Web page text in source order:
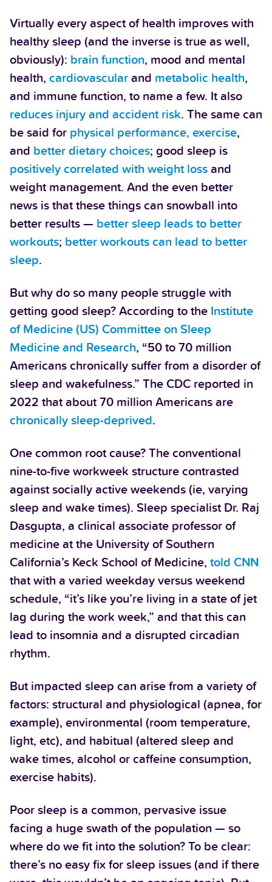
Virtually every aspect of health improves with
healthy sleep (and the inverse is true as well,
obviously): brain function, mood and mental
health, cardiovascularand metabolic health,
and immune function, to name a few. It also
reduces injury and accident risk. The same can
be said for physical performance, exercise,
and better dietary choices; good sleep is
positively correlated with weight lossand
weight management. And the even better
news is that these things can snowball into
better results — better sleep leads to better
workouts; better workouts can lead to better
sleep.
But why do so many people struggle with
getting good sleep? According to the Institute
of Medicine (US) Committee on Sleep
Medicine and Research, “50 to 70 million
Americans chronically suffer from a disorder of
sleep and wakefulness.” The CDC reported in
2022 that about 70 million Americans are
chronically sleep-deprived.
One common root cause? The conventional
nine-to-five workweek structure contrasted
against socially active weekends (ie, varying
sleep and wake times). Sleep specialist Dr. Raj
Dasgupta, a clinical associate professor of
medicine at the University of Southern
California’s Keck School of Medicine, told CNN
that with a varied weekday versus weekend
schedule, “it’s like you’re living in a state of jet
lag during the work week,” and that this can
lead to insomnia and a disrupted circadian
rhythm.
But impacted sleep can arise from a variety of
factors: structural and physiological (apnea, for
example), environmental (room temperature,
light, etc), and habitual (altered sleep and
wake times, alcohol or caffeine consumption,
exercise habits).
Poor sleep is a common, pervasive issue
facing a huge swath of the population — so
where do we fit into the solution? To be clear:
there’s no easy fix for sleep issues (and if there